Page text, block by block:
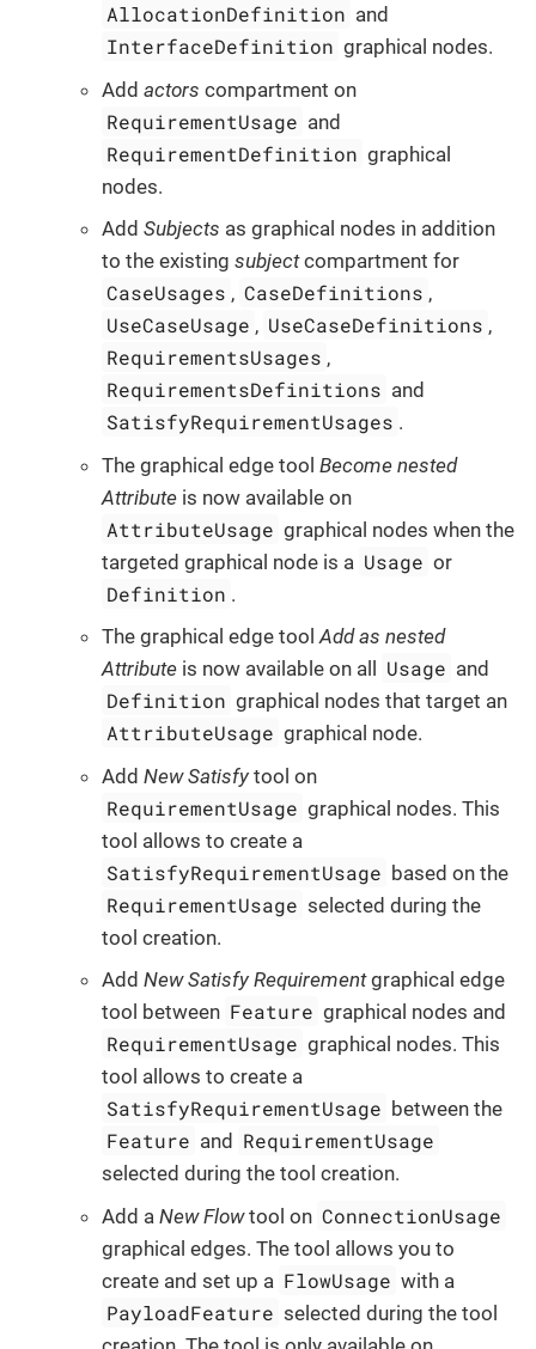
AllocationDefinition and
InterfaceDefinition graphical nodes.
Add actors compartment on
RequirementUsage and
RequirementDefinition graphical
nodes.
Add Subjects as graphical nodes in addition
to the existing subjectcompartment for
CaseUsages , CaseDefinitions ,
UseCaseUsage , UseCaseDefinitions ,
RequirementsUsages ,
RequirementsDefinitions and
SatisfyRequirementUsages .
The graphical edge tool Become nested
Attribute is now available on
AttributeUsage graphical nodes when the
targeted graphical node is a Usage or
Definition .
The graphical edge toolAdd as nested
Attribute is now available on all Usage and
Definition graphical nodes that target an
AttributeUsage graphical node.
Add New Satisfy tool on
RequirementUsage graphical nodes. This
tool allows to create a
SatisfyRequirementUsage based on the
RequirementUsage selected during the
tool creation.
Add New Satisfy Requirementgraphical edge
tool between Feature graphical nodes and
RequirementUsage graphical nodes. This
tool allows to create a
SatisfyRequirementUsage between the
Feature and RequirementUsage
selected during the tool creation.
Add a New Flowtool on ConnectionUsage
graphical edges. The tool allows you to
create and set up a FlowUsage with a
PayloadFeature selected during the tool